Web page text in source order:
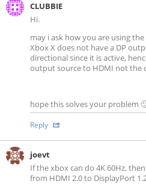
CLUBBIE
Hi.
may i ask how you are using
Xbox X does not have a DP
directional since it is active,
output source to HDMI not the
hope this solves your problem
Reply
joevt
If the xbox can do 4K 60Hz,
from HDMI 2.0 to DisplayPort